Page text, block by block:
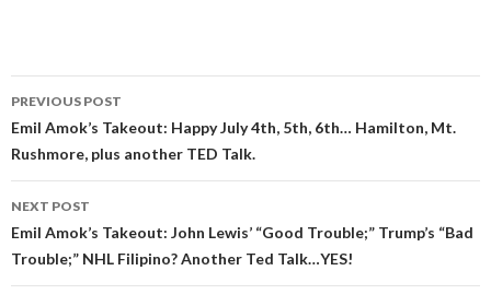
Post
navigation
PREVIOUS POST
Emil Amok’s Takeout: Happy July 4th, 5th, 6th… Hamilton, Mt.
Rushmore, plus another TED Talk.
NEXT POST
Emil Amok’s Takeout: John Lewis’ “Good Trouble;” Trump’s “Bad
Trouble;” NHL Filipino? Another Ted Talk…YES!